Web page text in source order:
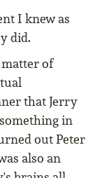
I knew as
did.
of
that Jerry
in
out Peter
also an